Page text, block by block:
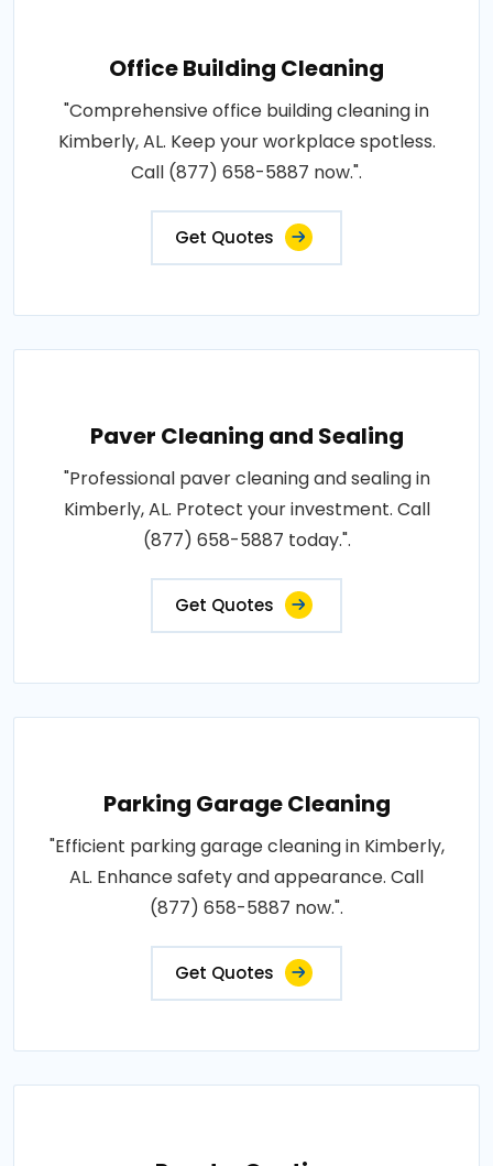
Office Building Cleaning
"Comprehensive office building cleaning in
Kimberly, AL. Keep your workplace spotless.
Call (877) 658-5887 now.".
Get Quotes
Paver Cleaning and Sealing
"Professional paver cleaning and sealing in
Kimberly, AL. Protect your investment. Call
(877) 658-5887 today.".
Get Quotes
Parking Garage Cleaning
"Efficient parking garage cleaning in Kimberly,
AL. Enhance safety and appearance. Call
(877) 658-5887 now.".
Get Quotes